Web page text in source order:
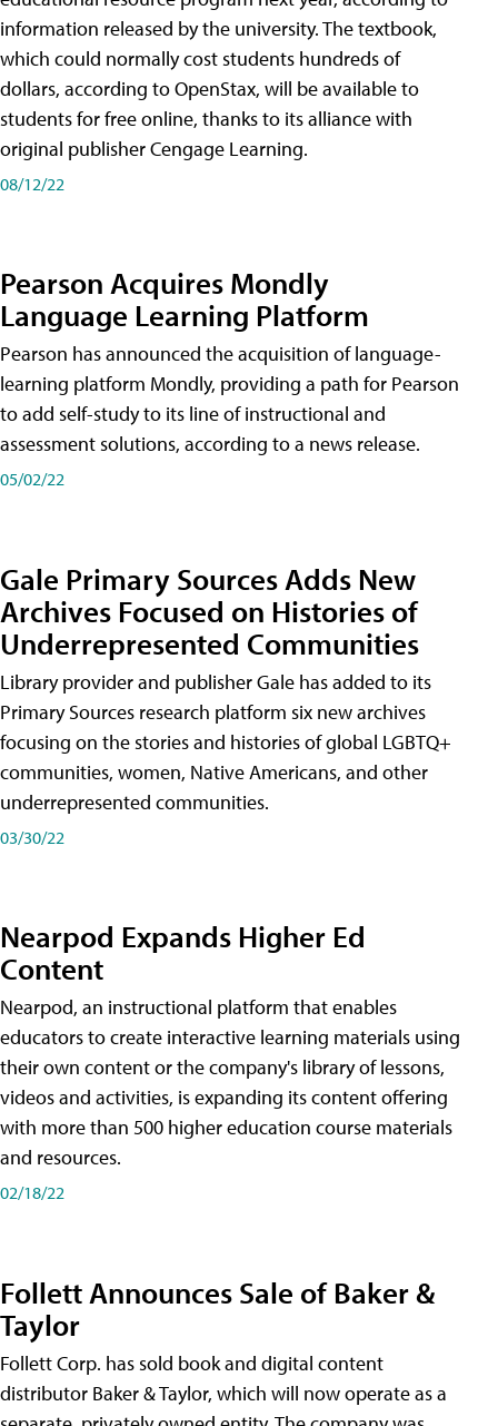
information released by the university. The textbook,
which could normally cost students hundreds of
dollars, according to OpenStax, will be available to
students for free online, thanks to its alliance with
original publisher Cengage Learning.
08/12/22
Pearson Acquires Mondly
Language Learning Platform
Pearson has announced the acquisition of language-
learning platform Mondly, providing a path for Pearson
to add self-study to its line of instructional and
assessment solutions, according to a news release.
05/02/22
Gale Primary Sources Adds New
Archives Focused on Histories of
Underrepresented Communities
Library provider and publisher Gale has added to its
Primary Sources research platform six new archives
focusing on the stories and histories of global LGBTQ+
communities, women, Native Americans, and other
underrepresented communities.
03/30/22
Nearpod Expands Higher Ed
Content
Nearpod, an instructional platform that enables
educators to create interactive learning materials using
their own content or the company's library of lessons,
videos and activities, is expanding its content offering
with more than 500 higher education course materials
and resources.
02/18/22
Follett Announces Sale of Baker &
Taylor
Follett Corp. has sold book and digital content
distributor Baker & Taylor, which will now operate as a